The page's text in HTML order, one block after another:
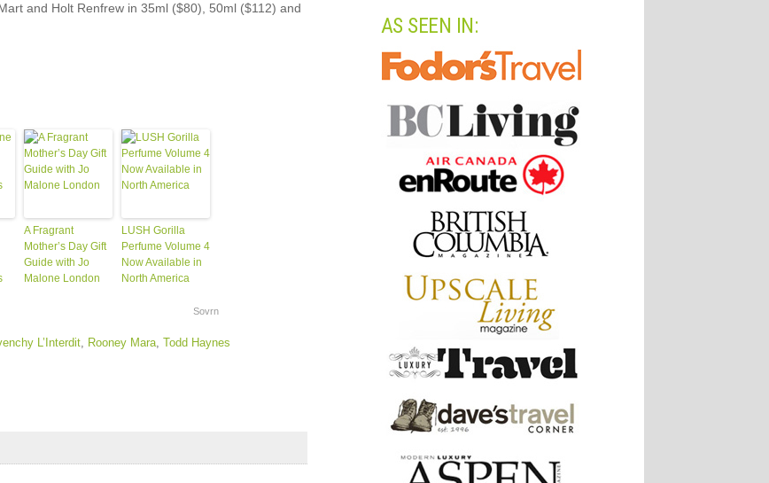
and Holt Renfrew in 35ml ($80), 50ml ($112) and
A Fragrant
Mother’s Day Gift
Guide with Jo
Malone London
LUSH Gorilla
Perfume Volume 4
Now Available in
North America
Sovrn
L’Interdit, Rooney Mara, Todd Haynes
AS SEEN IN: